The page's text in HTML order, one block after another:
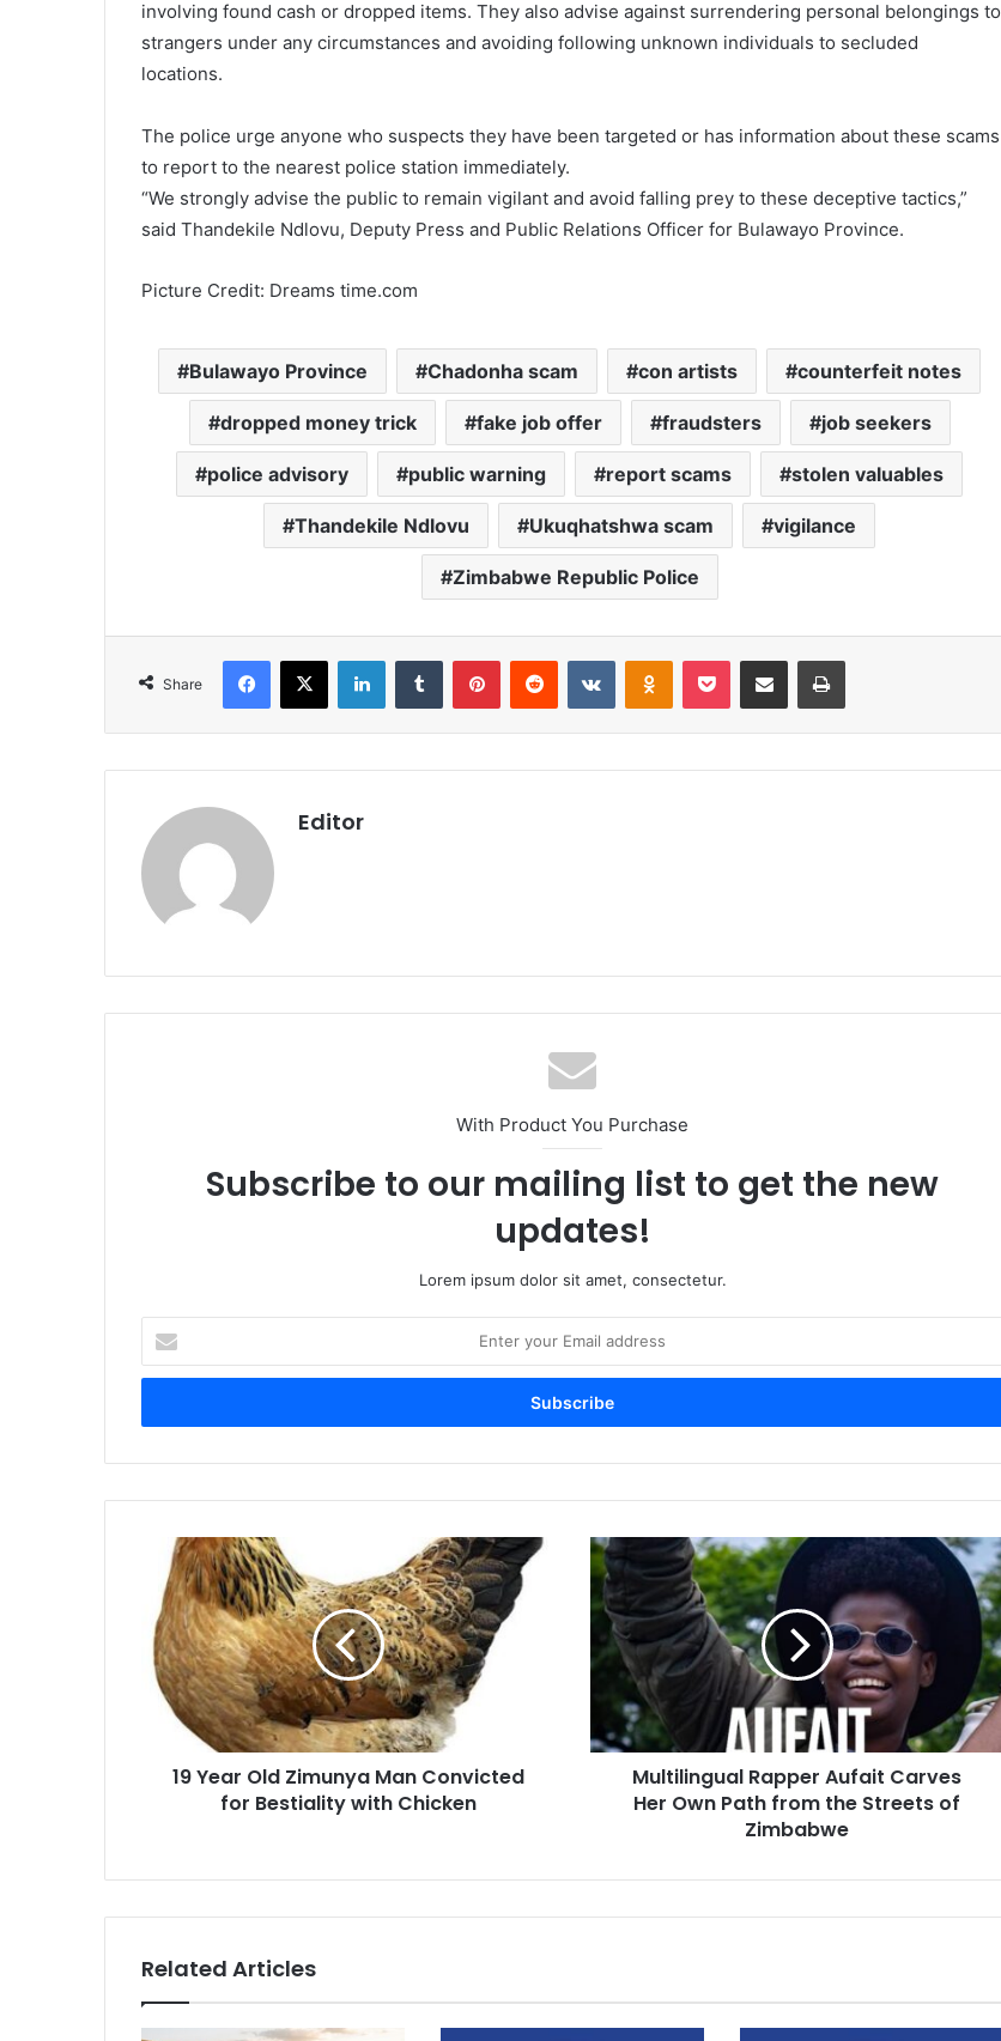
involving found cash or dropped items. They also advise against surrendering personal belongings to
strangers under any circumstances and avoiding following unknown individuals to secluded
locations.
The police urge anyone who suspects they have been targeted or has information about these scams
to report to the nearest police station immediately.
“We strongly advise the public to remain vigilant and avoid falling prey to these deceptive tactics,”
said Thandekile Ndlovu, Deputy Press and Public Relations Officer for Bulawayo Province.
Picture Credit: Dreams time.com
Bulawayo Province Chadonha scam con artists counterfeit notes
dropped money trick fake job offer fraudsters job seekers
police advisory public warning report scams stolen valuables
Thandekile Ndlovu Ukuqhatshwa scam vigilance
Zimbabwe Republic Police
Share
Facebook
X LinkedInTumblr PinterestReddit VKontakteOdnoklassniki
Pocket Share via Email Print
Editor
With Product You Purchase
Subscribe to our mailing list to get the new
updates!
Lorem ipsum dolor sit amet, consectetur.
your
Email
Year
Old
Zimunya
Man
Convicted
for
Bestiality
Chicken19 Year Old Zimunya Man Convicted
for Bestiality with Chicken
Multilingual
Rapper
Aufait
Carves
Her
Own
Path
the
StreetsMultilingual Rapper Aufait Carves
Her Own Path from the Streets of
Zimbabwe
Related Articles